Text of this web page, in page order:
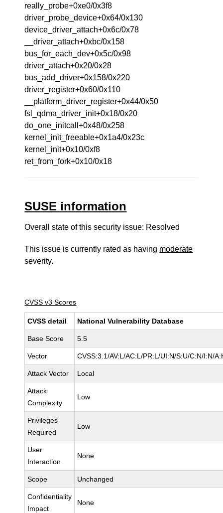
really_probe+0xe0/0x3f8
driver_probe_device+0x64/0x130
device_driver_attach+0x6c/0x78
__driver_attach+0xbc/0x158
bus_for_each_dev+0x5c/0x98
driver_attach+0x20/0x28
bus_add_driver+0x158/0x220
driver_register+0x60/0x110
__platform_driver_register+0x44/0x50
fsl_qdma_driver_init+0x18/0x20
do_one_initcall+0x48/0x258
kernel_init_freeable+0x1a4/0x23c
kernel_init+0x10/0xf8
ret_from_fork+0x10/0x18
SUSE information
Overall state of this security issue: Resolved
This issue is currently rated as having moderate
severity.
CVSS v3 Scores
CVSS detail National Vulnerability Database
Base Score 5.5
Vector CVSS:3.1/AV:L/AC:L/PR:L/UI:N/S:U/C:N/I:N/
Attack Vector Local
Attack
Complexity
Low
Privileges
Required
Low
User
Interaction
None
Scope Unchanged
Confidentiality
Impact
None